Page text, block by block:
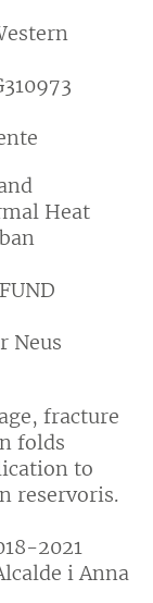
Heat
Neus
fracture
folds
to
reservoris.
2021
i Anna